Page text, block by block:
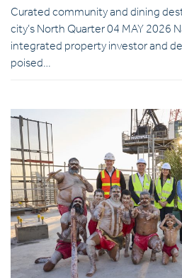
Curated community and dining
city’s North Quarter 04 MAY 2026
integrated property investor and
poised…